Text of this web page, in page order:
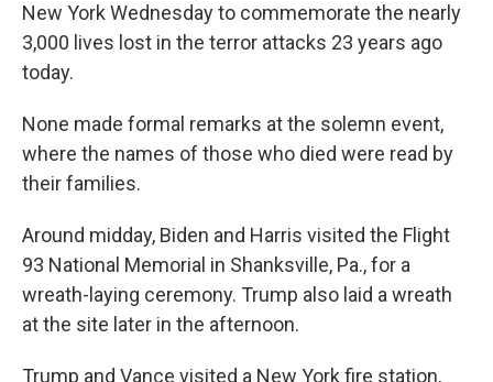
New York Wednesday to commemorate the nearly
3,000 lives lost in the terror attacks 23 years ago
today.
None made formal remarks at the solemn event,
where the names of those who died were read by
their families.
Around midday, Biden and Harris visited the Flight
93 National Memorial in Shanksville, Pa., for a
wreath-laying ceremony. Trump also laid a wreath
at the site later in the afternoon.
Trump and Vance visited a New York fire station,